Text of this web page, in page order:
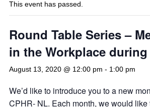
This event has passed.
Round Table Series –
in the Workplace during
August 13, 2020 @ 12:00 pm - 1:00 pm
We’d like to introduce you to a new
CPHR- NL. Each month, we would like